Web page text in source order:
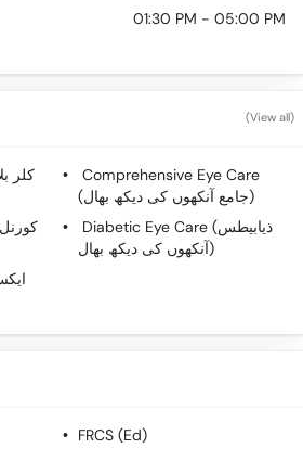
01:30 PM - 05:00 PM
(View all)
Comprehensive Eye Care
(جامع آنکھوں کی دیکھ بھال)
Diabetic Eye Care (ذیابیطس
آنکھوں کی دیکھ بھال)
FRCS (Ed)